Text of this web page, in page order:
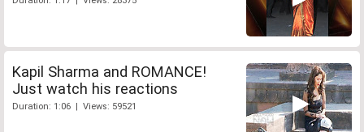
Kapil Sharma and ROMANCE!
Just watch his reactions
Duration: 1:06 | Views: 59521